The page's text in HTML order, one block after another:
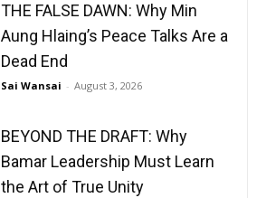
THE FALSE DAWN: Why Min
Aung Hlaing’s Peace Talks Are a
Dead End
Sai Wansai - August 3, 2026
BEYOND THE DRAFT: Why
Bamar Leadership Must Learn
the Art of True Unity